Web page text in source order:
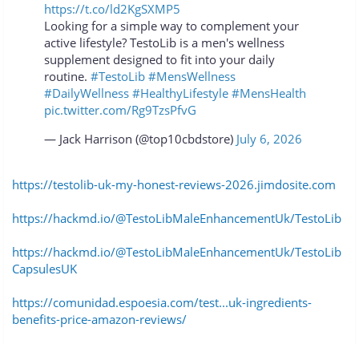
https://t.co/ld2KgSXMP5
Looking for a simple way to complement your
active lifestyle? TestoLib is a men's wellness
supplement designed to fit into your daily
routine. #TestoLib #MensWellness
#DailyWellness #HealthyLifestyle #MensHealth
pic.twitter.com/Rg9TzsPfvG
— Jack Harrison (@top10cbdstore) July 6, 2026
https://testolib-uk-my-honest-reviews-2026.jimdosite.com
https://hackmd.io/@TestoLibMaleEnhancementUk/TestoLib
https://hackmd.io/@TestoLibMaleEnhancementUk/TestoLib
CapsulesUK
https://comunidad.espoesia.com/test...uk-ingredients-
benefits-price-amazon-reviews/